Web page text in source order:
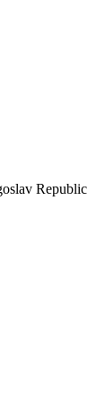
Republic